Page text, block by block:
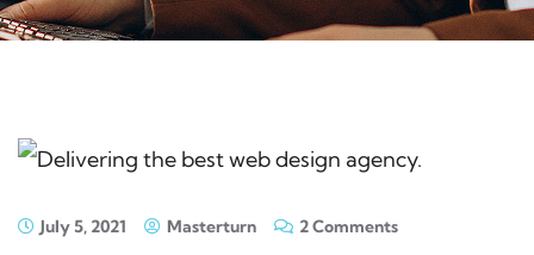
July 5, 2021 Masterturn 2 Comments